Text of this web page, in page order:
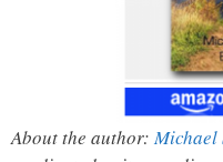
About the author:Michael